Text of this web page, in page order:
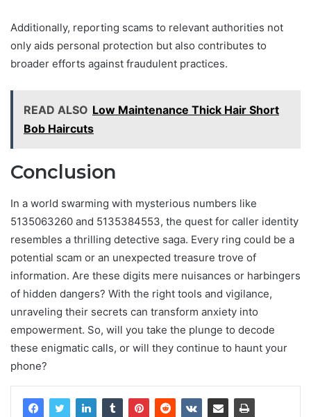
Additionally, reporting scams to relevant authorities not
only aids personal protection but also contributes to
broader efforts against fraudulent practices.
READ ALSO Low Maintenance Thick Hair Short
Bob Haircuts
Conclusion
In a world swarming with mysterious numbers like
5135063260 and 5135384553, the quest for caller identity
resembles a thrilling detective saga. Every ring could be a
potential scam or an unexpected treasure trove of
information. Are these digits mere nuisances or harbingers
of hidden dangers? With the right tools and vigilance,
unraveling their secrets can transform anxiety into
empowerment. So, will you take the plunge to decode
these enigmatic calls, or will they continue to haunt your
phone?